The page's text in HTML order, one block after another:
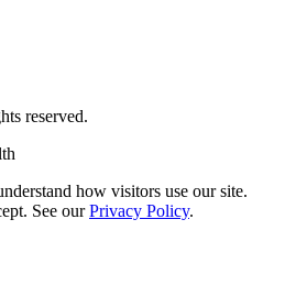
reserved.
how visitors use our site.
See our Privacy Policy.